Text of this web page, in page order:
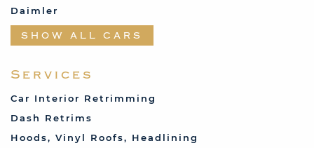
Daimler
Datsun
Ferrari
SHOW ALL CARS
Services
Car Interior Retrimming
Dash Retrims
Hoods, Vinyl Roofs, Headlining